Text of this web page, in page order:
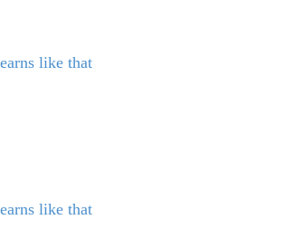
like that
like that